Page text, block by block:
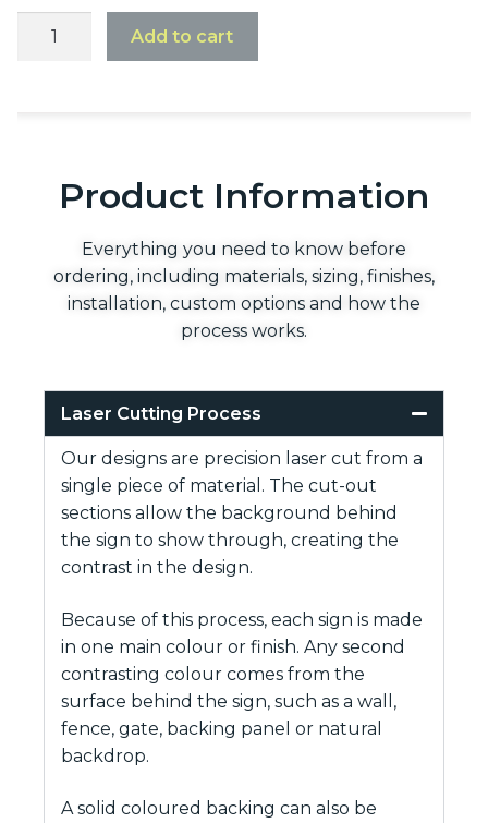
Add to cart
Product Information
Everything you need to know before
ordering, including materials, sizing, finishes,
installation, custom options and how the
process works.
Laser Cutting Process
Our designs are precision laser cut from a
single piece of material. The cut-out
sections allow the background behind
the sign to show through, creating the
contrast in the design.
Because of this process, each sign is made
in one main colour or finish. Any second
contrasting colour comes from the
surface behind the sign, such as a wall,
fence, gate, backing panel or natural
backdrop.
A solid coloured backing can also be